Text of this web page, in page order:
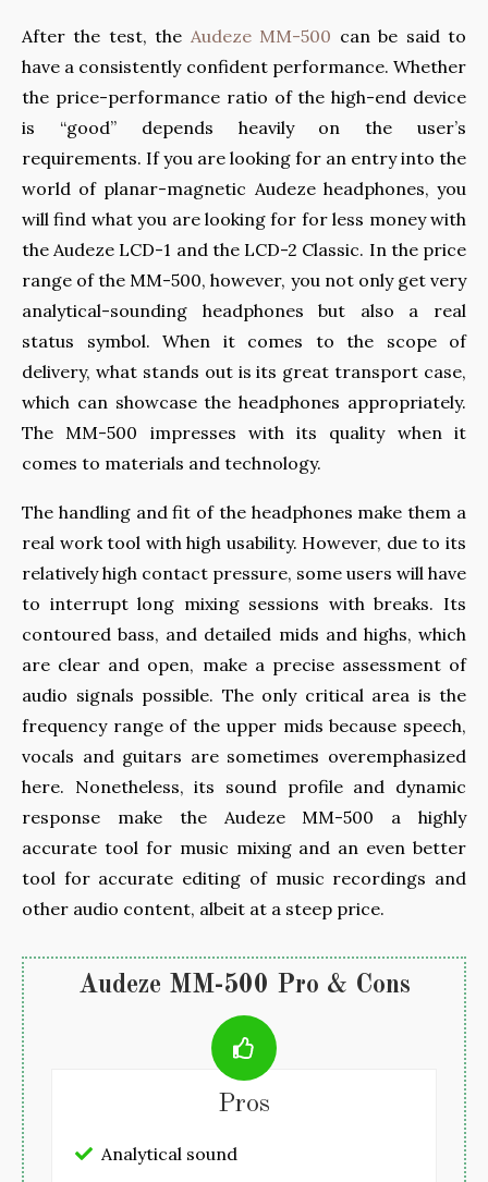
After the test, the Audeze MM-500 can be said to
have a consistently confident performance. Whether
the price-performance ratio of the high-end device
is “good” depends heavily on the user’s
requirements. If you are looking for an entry into the
world of planar-magnetic Audeze headphones, you
will find what you are looking for for less money with
the Audeze LCD-1 and the LCD-2 Classic. In the price
range of the MM-500, however, you not only get very
analytical-sounding headphones but also a real
status symbol. When it comes to the scope of
delivery, what stands out is its great transport case,
which can showcase the headphones appropriately.
The MM-500 impresses with its quality when it
comes to materials and technology.
The handling and fit of the headphones make them a
real work tool with high usability. However, due to its
relatively high contact pressure, some users will have
to interrupt long mixing sessions with breaks. Its
contoured bass, and detailed mids and highs, which
are clear and open, make a precise assessment of
audio signals possible. The only critical area is the
frequency range of the upper mids because speech,
vocals and guitars are sometimes overemphasized
here. Nonetheless, its sound profile and dynamic
response make the Audeze MM-500 a highly
accurate tool for music mixing and an even better
tool for accurate editing of music recordings and
other audio content, albeit at a steep price.
Audeze MM-500 Pro & Cons
Pros
Analytical sound